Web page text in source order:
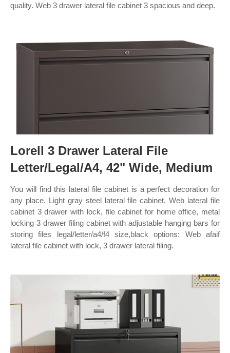
quality. Web 3 drawer lateral file cabinet 3 spacious and deep.
Lorell 3 Drawer Lateral File
Letter/Legal/A4, 42" Wide, Medium
You will find this lateral file cabinet is a perfect decoration for
any place. Light gray steel lateral file cabinet. Web lateral file
cabinet 3 drawer with lock, file cabinet for home office, metal
locking 3 drawer filing cabinet with adjustable hanging bars for
storing files legal/letter/a4/f4 size,black options: Web afaif
lateral file cabinet with lock, 3 drawer lateral filing.